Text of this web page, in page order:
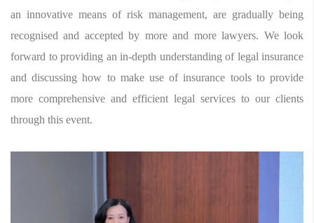
an innovative means of risk management, are gradually being
recognised and accepted by more and more lawyers. We look
forward to providing an in-depth understanding of legal insurance
and discussing how to make use of insurance tools to provide
more comprehensive and efficient legal services to our clients
through this event.